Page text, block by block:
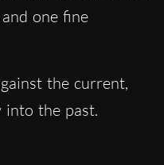
one fine
the current,
into the past.